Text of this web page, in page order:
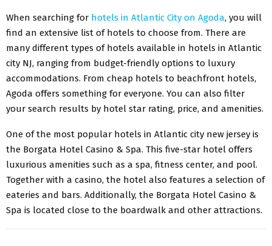
When searching for hotels in Atlantic City on Agoda, you will
find an extensive list of hotels to choose from. There are
many different types of hotels available in hotels in Atlantic
city NJ, ranging from budget-friendly options to luxury
accommodations. From cheap hotels to beachfront hotels,
Agoda offers something for everyone. You can also filter
your search results by hotel star rating, price, and amenities.
One of the most popular hotels in Atlantic city new jersey is
the Borgata Hotel Casino & Spa. This five-star hotel offers
luxurious amenities such as a spa, fitness center, and pool.
Together with a casino, the hotel also features a selection of
eateries and bars. Additionally, the Borgata Hotel Casino &
Spa is located close to the boardwalk and other attractions.